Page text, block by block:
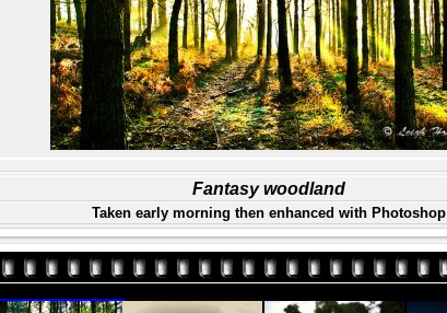
Fantasy woodland
Taken early morning then enhanced with Photoshop